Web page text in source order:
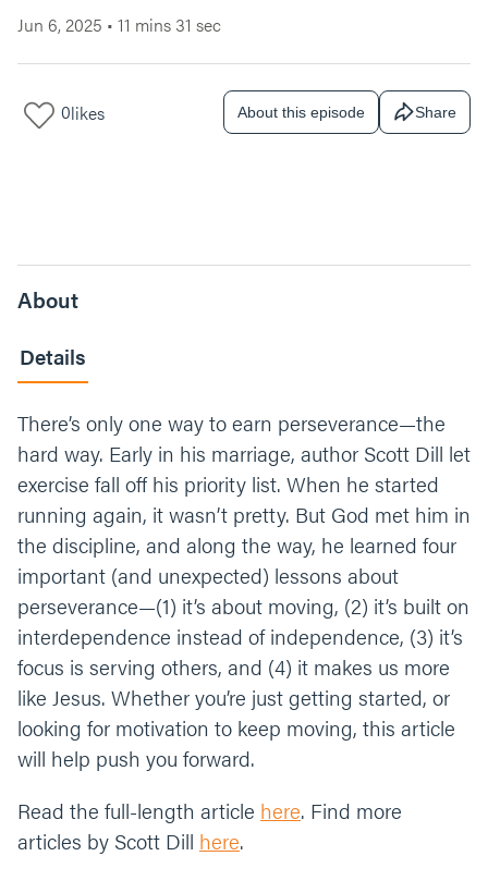
Jun 6, 2025 • 11 mins 31 sec
0likes About this episode Share
About
Details
There’s only one way to earn perseverance—the
hard way. Early in his marriage, author Scott Dill let
exercise fall off his priority list. When he started
running again, it wasn’t pretty. But God met him in
the discipline, and along the way, he learned four
important (and unexpected) lessons about
perseverance—(1) it’s about moving, (2) it’s built on
interdependence instead of independence, (3) it’s
focus is serving others, and (4) it makes us more
like Jesus. Whether you’re just getting started, or
looking for motivation to keep moving, this article
will help push you forward.
Read the full-length article here. Find more
articles by Scott Dill here.